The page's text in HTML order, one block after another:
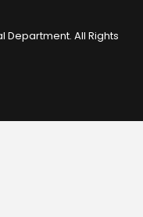
All Rights